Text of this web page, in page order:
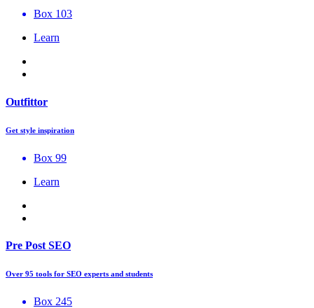
Box 103
Learn
Outfittor
Get style inspiration
Box 99
Learn
Pre Post SEO
Over 95 tools for SEO experts and students
Box 245